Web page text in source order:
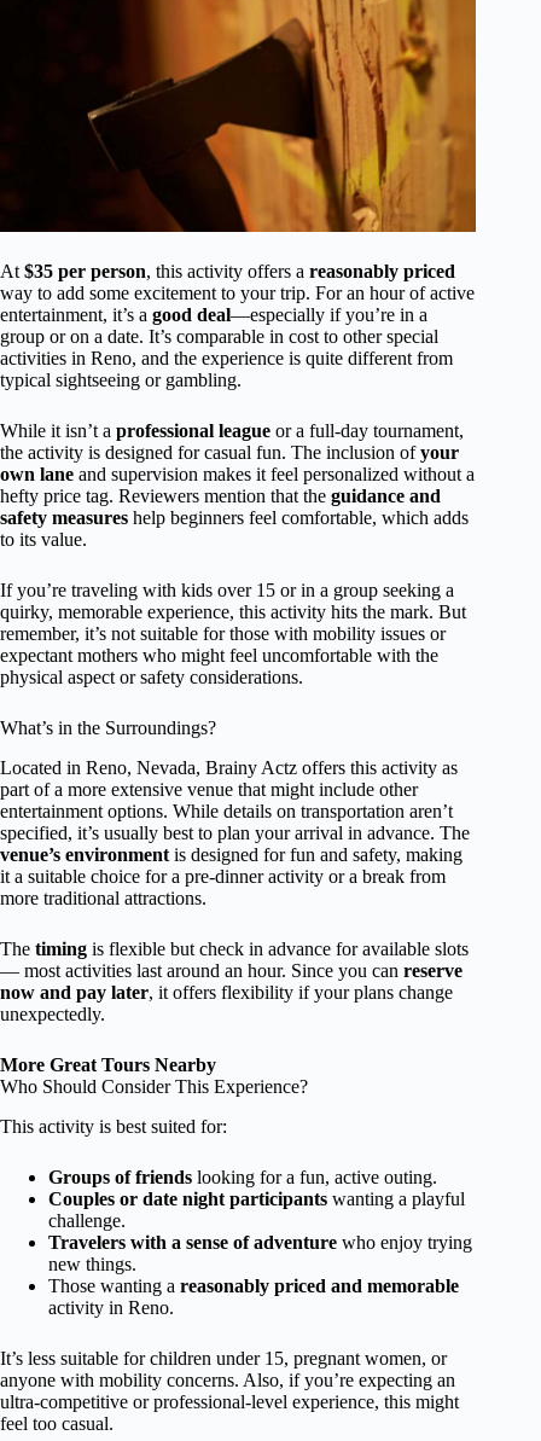
At $35 per person, this activity offers a reasonably priced
way to add some excitement to your trip. For an hour of active
entertainment, it’s a good deal—especially if you’re in a
group or on a date. It’s comparable in cost to other special
activities in Reno, and the experience is quite different from
typical sightseeing or gambling.
While it isn’t a professional league or a full-day tournament,
the activity is designed for casual fun. The inclusion ofyour
own lane and supervision makes it feel personalized without a
hefty price tag. Reviewers mention that the guidance and
safety measures help beginners feel comfortable, which adds
to its value.
If you’re traveling with kids over 15 or in a group seeking a
quirky, memorable experience, this activity hits the mark. But
remember, it’s not suitable for those with mobility issues or
expectant mothers who might feel uncomfortable with the
physical aspect or safety considerations.
What’s in the Surroundings?
Located in Reno, Nevada, Brainy Actz offers this activity as
part of a more extensive venue that might include other
entertainment options. While details on transportation aren’t
specified, it’s usually best to plan your arrival in advance. The
venue’s environment is designed for fun and safety, making
it a suitable choice for a pre-dinner activity or a break from
more traditional attractions.
The timing is flexible but check in advance for available slots
— most activities last around an hour. Since you can reserve
now and pay later, it offers flexibility if your plans change
unexpectedly.
More Great Tours Nearby
Who Should Consider This Experience?
This activity is best suited for:
Groups of friends looking for a fun, active outing.
Couples or date night participants wanting a playful
challenge.
Travelers with a sense of adventure who enjoy trying
new things.
Those wanting a reasonably priced and memorable
activity in Reno.
It’s less suitable for children under 15, pregnant women, or
anyone with mobility concerns. Also, if you’re expecting an
ultra-competitive or professional-level experience, this might
feel too casual.